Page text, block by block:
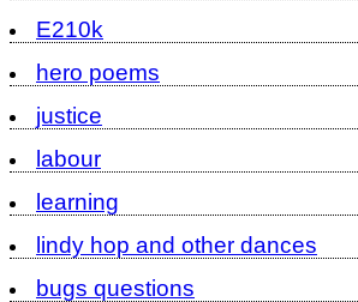
E210k
hero poems
justice
labour
learning
lindy hop and other dances
bugs questions